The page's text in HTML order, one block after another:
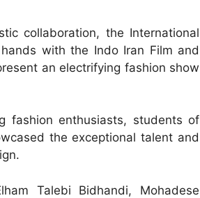
collaboration, the International
with the Indo Iran Film and
an electrifying fashion show
fashion enthusiasts, students of
the exceptional talent and
Talebi Bidhandi, Mohadese